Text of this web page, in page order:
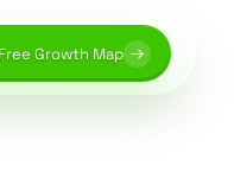
Growth Map